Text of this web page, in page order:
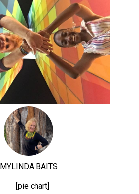
MYLINDA BAITS